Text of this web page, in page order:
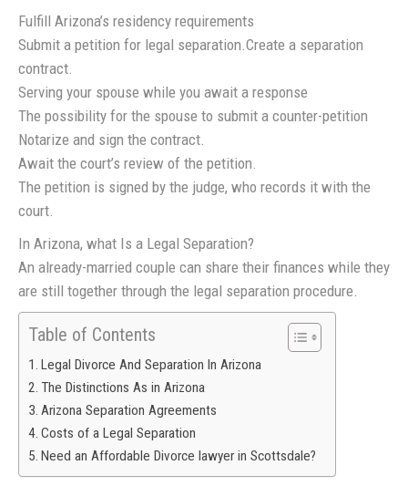
Fulfill Arizona’s residency requirements
Submit a petition for legal separation.Create a separation
contract.
Serving your spouse while you await a response
The possibility for the spouse to submit a counter-petition
Notarize and sign the contract.
Await the court’s review of the petition.
The petition is signed by the judge, who records it with the
court.
In Arizona, what Is a Legal Separation?
An already-married couple can share their finances while they
are still together through the legal separation procedure.
Table of Contents
Legal Divorce And Separation In Arizona
The Distinctions As in Arizona
Arizona Separation Agreements
Costs of a Legal Separation
Need an Affordable Divorce lawyer in Scottsdale?